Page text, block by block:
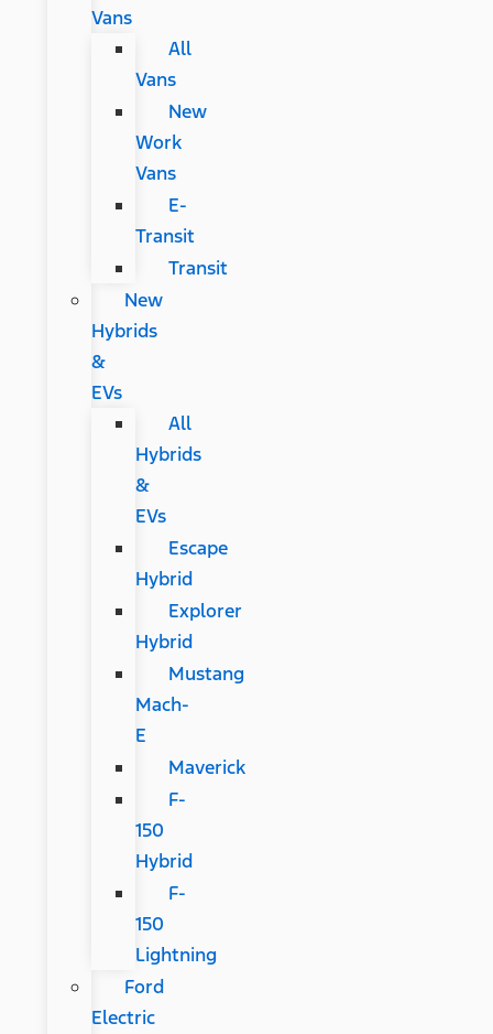
Vans
All
Vans
New
Work
Vans
E-
Transit
Transit
New
Hybrids
&
EVs
All
Hybrids
&
EVs
Escape
Hybrid
Explorer
Hybrid
Mustang
Mach-
E
Maverick
F-
150
Hybrid
F-
150
Lightning
Ford
Electric